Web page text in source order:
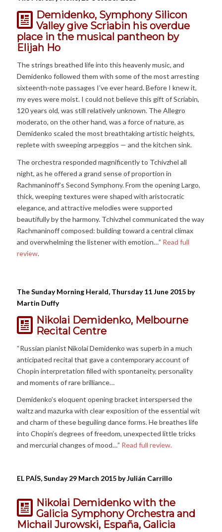
Demidenko, Symphony Silicon
Valley give Scriabin his overdue
place in the musical pantheon by
Elijah Ho
The strings breathed life into this heavenly music, and
Demidenko followed them with some of the most arresting
sixteenth-note passages I’ve ever heard. Before I knew it,
my eyes were moist. I could not believe this gift of Scriabin,
120 years old, was still relatively unknown. The Allegro
moderato, on the other hand, was a force of nature, as
Demidenko scaled the most breathtaking artistic heights,
replete with sweeping arpeggios — and the kitchen sink.
The orchestra responded magnificently to Tchivzhel all
night, as he offered a grand sense of proportion in
Rachmaninoff’s Second Symphony. From the opening Largo,
thick, weeping textures were shaped with aristocratic
elegance, and attractive melodies were supported
beautifully by the harmony. Tchivzhel communicated the way
Rachmaninoff composed: building toward a central climax
and overwhelming the listener with emotion…” Read full
review.
The Sunday Morning Herald, Thursday 11 June 2015 by
Martin Duffy
Nikolai Demidenko, Melbourne
Recital Centre
“Russian pianist Nikolai Demidenko was superb in a much
anticipated recital that gave a contemporary account of
Chopin interpretation filled with spontaneity, personality
and moments of rare brilliance…
Demidenko’s eloquent opening bracket interspersed the
waltz and mazurka with clear exposition of the essential wit
and charm of these beguiling dance forms. He breathes life
into Chopin’s degrees of freedom, unexpected little tricks
and mercurial changes of mood…” Read full review.
EL PAÍS, Sunday 29 March 2015 by Julián Carrillo
Nikolai Demidenko with the
Galicia Symphony Orchestra and
Michail Jurowski, España, Galicia